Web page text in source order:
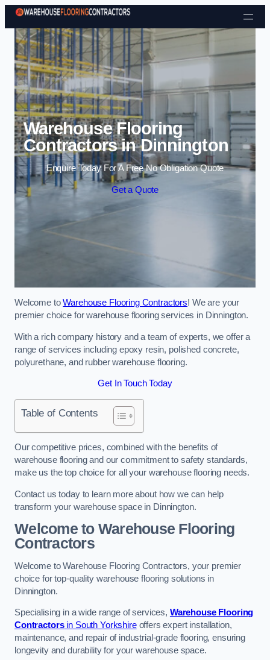
Skip to content
Warehouse Flooring
Contractors in Dinnington
Enquire Today For A Free No Obligation Quote
Get a Quote
Welcome toWarehouse Flooring Contractors! We are your
premier choice for warehouse flooring services in Dinnington.
With a rich company history and a team of experts, we offer a
range of services including epoxy resin, polished concrete,
polyurethane, and rubber warehouse flooring.
Get In Touch Today
Table of Contents
Our competitive prices, combined with the benefits of
warehouse flooring and our commitment to safety standards,
make us the top choice for all your warehouse flooring needs.
Contact us today to learn more about how we can help
transform your warehouse space in Dinnington.
Welcome to Warehouse Flooring
Contractors
Welcome to Warehouse Flooring Contractors, your premier
choice for top-quality warehouse flooring solutions in
Dinnington.
Specialising in a wide range of services, Warehouse Flooring
Contractorsin South Yorkshireoffers expert installation,
maintenance, and repair of industrial-grade flooring, ensuring
longevity and durability for your warehouse space.